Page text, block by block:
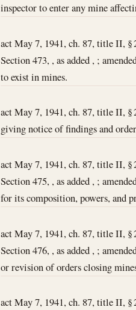
inspector to enter any mine
act May 7, 1941, ch. 87, title II, §
Section 473, , as added , ;
to exist in mines.
act May 7, 1941, ch. 87, title II, §
giving notice of findings and
act May 7, 1941, ch. 87, title II, §
Section 475, , as added , ;
for its composition, powers, and
act May 7, 1941, ch. 87, title II, §
Section 476, , as added , ;
or revision of orders closing
act May 7, 1941, ch. 87, title II, §